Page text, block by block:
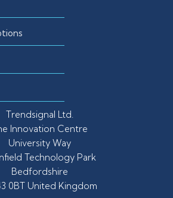
Trendsignal Ltd.
Innovation Centre
University Way
Technology Park
Bedfordshire
0BT United Kingdom